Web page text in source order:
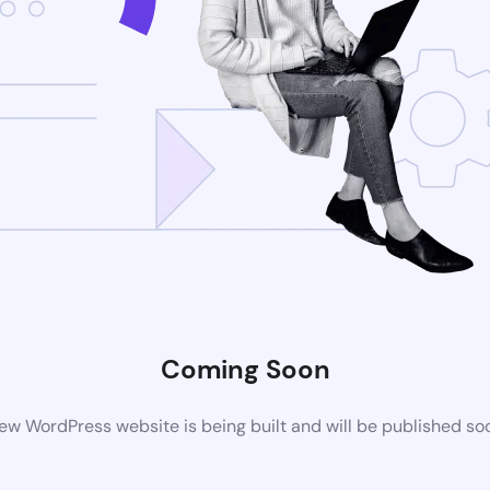
Coming Soon
WordPress website is being built and will be published